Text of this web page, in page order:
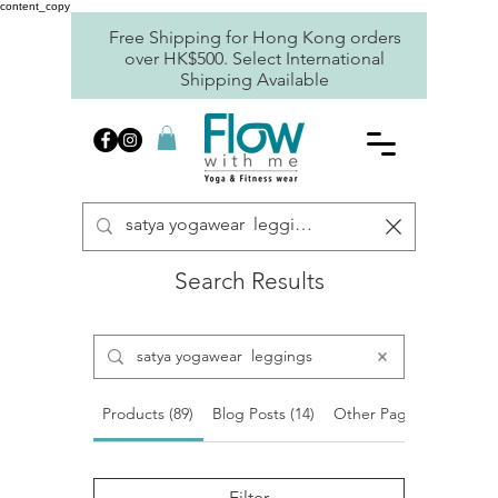
content_copy
Free Shipping for Hong Kong orders
over HK$500. Select International
Shipping Available
Search Results
Products (89) Blog Posts (14) Other Pages (9)